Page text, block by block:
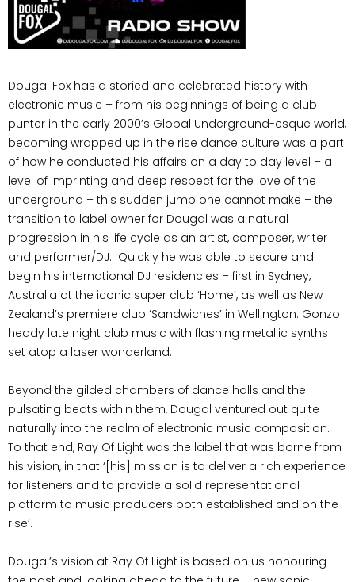
Dougal Fox has a storied and celebrated history with
electronic music – from his beginnings of being a club
punter in the early 2000’s Global Underground-esque world,
becoming wrapped up in the rise dance culture was a part
of how he conducted his affairs on a day to day level – a
level of imprinting and deep respect for the love of the
underground – this sudden jump one cannot make – the
transition to label owner for Dougal was a natural
progression in his life cycle as an artist, composer, writer
and performer/DJ. Quickly he was able to secure and
begin his international DJ residencies – first in Sydney,
Australia at the iconic super club ‘Home’, as well as New
Zealand’s premiere club ‘Sandwiches’ in Wellington. Gonzo
heady late night club music with flashing metallic synths
set atop a laser wonderland.
Beyond the gilded chambers of dance halls and the
pulsating beats within them, Dougal ventured out quite
naturally into the realm of electronic music composition.
To that end, Ray Of Light was the label that was borne from
his vision, in that ‘[his] mission is to deliver a rich experience
for listeners and to provide a solid representational
platform to music producers both established and on the
rise’.
Dougal’s vision at Ray Of Light is based on us honouring